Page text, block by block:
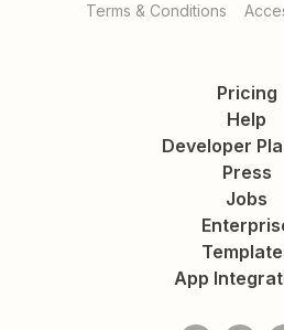
Terms & Conditions
Pricing
Help
Developer
Press
Jobs
App